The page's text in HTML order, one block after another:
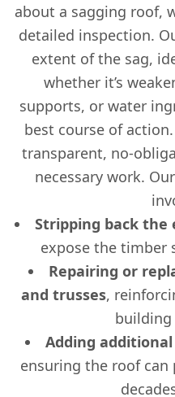
about a sagging roof,
detailed inspection.
extent of the sag,
whether it’s
supports, or water
best course of
transparent, no-
necessary work.
Stripping back the
expose the timber
Repairing or
and trusses,
building
Adding
ensuring the roof